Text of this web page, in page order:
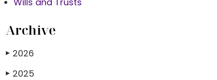
Archive
▶ 2026
▶ 2025